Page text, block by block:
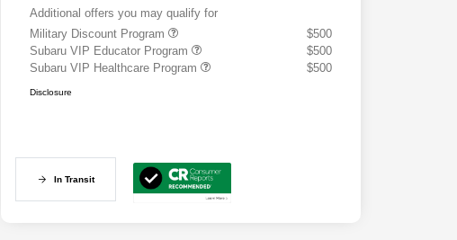
Additional offers you may qualify for
Military Discount Program
$500
Subaru VIP Educator Program
$500
Subaru VIP Healthcare Program
$500
Disclosure
In Transit